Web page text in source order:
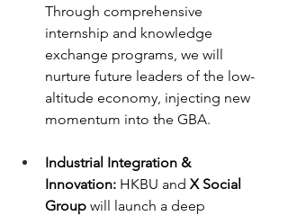
Through comprehensive
internship and knowledge
exchange programs, we will
nurture future leaders of the low-
altitude economy, injecting new
momentum into the GBA.
Industrial Integration &
Innovation: HKBU and X Social
Group will launch a deep